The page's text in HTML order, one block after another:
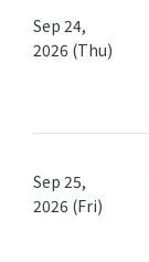
Sep 24,
2026 (Thu)
Sep 25,
2026 (Fri)